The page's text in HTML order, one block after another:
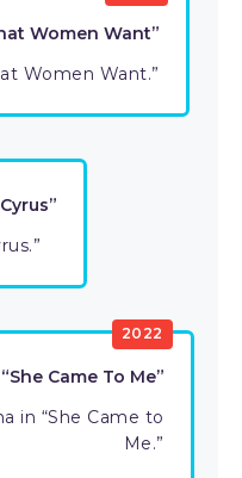
Women Want”
Women Want.”
2022
Came To Me”
in “She Came to
Me.”